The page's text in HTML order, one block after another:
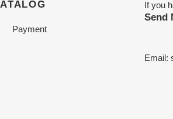
Payment
If you
Send
Email: